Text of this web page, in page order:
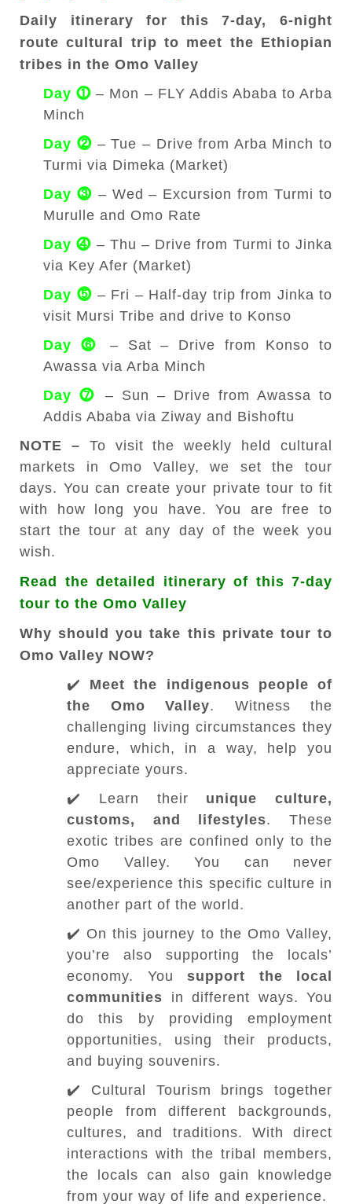
Daily itinerary for this 7-day, 6-night
route cultural trip to meet the Ethiopian
tribes in the Omo Valley
Day ⓵ – Mon – FLY Addis Ababa to Arba
Minch
Day ⓶ – Tue – Drive from Arba Minch to
Turmi via Dimeka (Market)
Day ⓷ – Wed – Excursion from Turmi to
Murulle and Omo Rate
Day ⓸ – Thu – Drive from Turmi to Jinka
via Key Afer (Market)
Day ⓹ – Fri – Half-day trip from Jinka to
visit Mursi Tribe and drive to Konso
Day ⓺
– Sat – Drive from Konso to
Awassa via Arba Minch
Day ⓻
– Sun – Drive from Awassa to
Addis Ababa via Ziway and Bishoftu
NOTE – To visit the weekly held cultural
markets in Omo Valley, we set the tour
days. You can create your private tour to fit
with how long you have. You are free to
start the tour at any day of the week you
wish.
Read the detailed itinerary of this 7-day
tour to the Omo Valley
Why should you take this private tour to
Omo Valley NOW?
✔️ Meet the indigenous people
of
the Omo Valley. Witness the
challenging living circumstances they
endure, which, in a way, help you
appreciate yours.
✔️ Learn their unique culture,
customs, and lifestyles. These
exotic tribes are confined only to the
Omo Valley. You can never
see/experience this specific culture in
another part of the world.
✔️ On this journey to the Omo Valley,
you’re also supporting the locals’
economy. You support the local
communities in different ways. You
do this by providing employment
opportunities, using their products,
and buying souvenirs.
✔️ Cultural Tourism brings together
people from different backgrounds,
cultures, and traditions. With direct
interactions with the tribal members,
the locals can also gain knowledge
from your way of life and experience.